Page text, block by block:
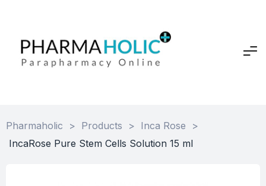
Pharmaholic > Products > Inca Rose
>
IncaRose Pure Stem Cells Solution 15 ml